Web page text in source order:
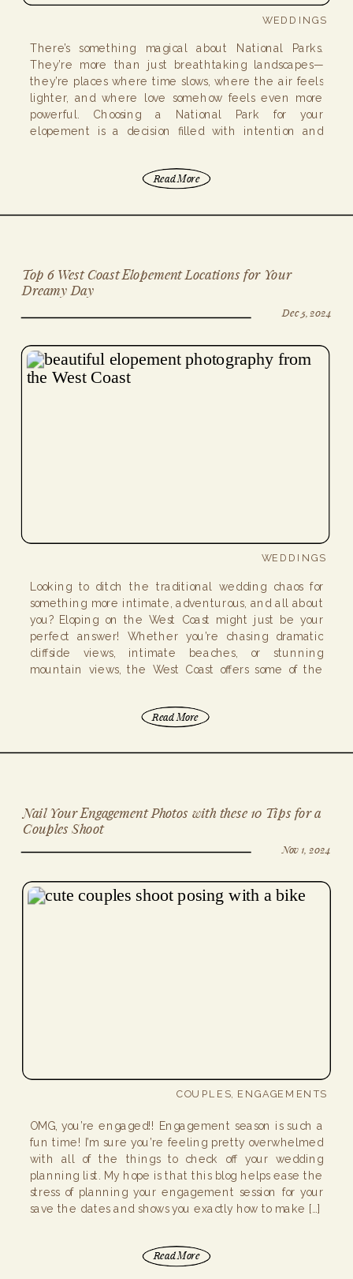
WEDDINGS
There’s something magical about National Parks.
They’re more than just breathtaking landscapes—
they’re places where time slows, where the air feels
lighter, and where love somehow feels even more
powerful. Choosing a National Park for your
elopement is a decision filled with intention and
Read More
Top 6 West Coast Elopement Locations for Your
Dreamy Day
Dec 5, 2024
WEDDINGS
Looking to ditch the traditional wedding chaos for
something more intimate, adventurous, and all about
you? Eloping on the West Coast might just be your
perfect answer! Whether you’re chasing dramatic
cliffside views, intimate beaches, or stunning
mountain views, the West Coast offers some of the
Read More
Nail Your Engagement Photos with these 10 Tips for a
Couples Shoot
Nov 1, 2024
COUPLES, ENGAGEMENTS
OMG, you’re engaged!! Engagement season is such a
fun time! I’m sure you’re feeling pretty overwhelmed
with all of the things to check off your wedding
planning list. My hope is that this blog helps ease the
stress of planning your engagement session for your
save the dates and shows you exactly how to make […]
Read More